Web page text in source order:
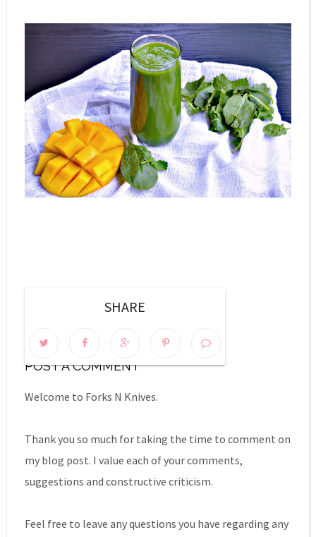
SHARE
0 COMMENTS:
POST A COMMENT
Welcome to Forks N Knives.
Thank you so much for taking the time to comment on
my blog post. I value each of your comments,
suggestions and constructive criticism.
Feel free to leave any questions you have regarding any